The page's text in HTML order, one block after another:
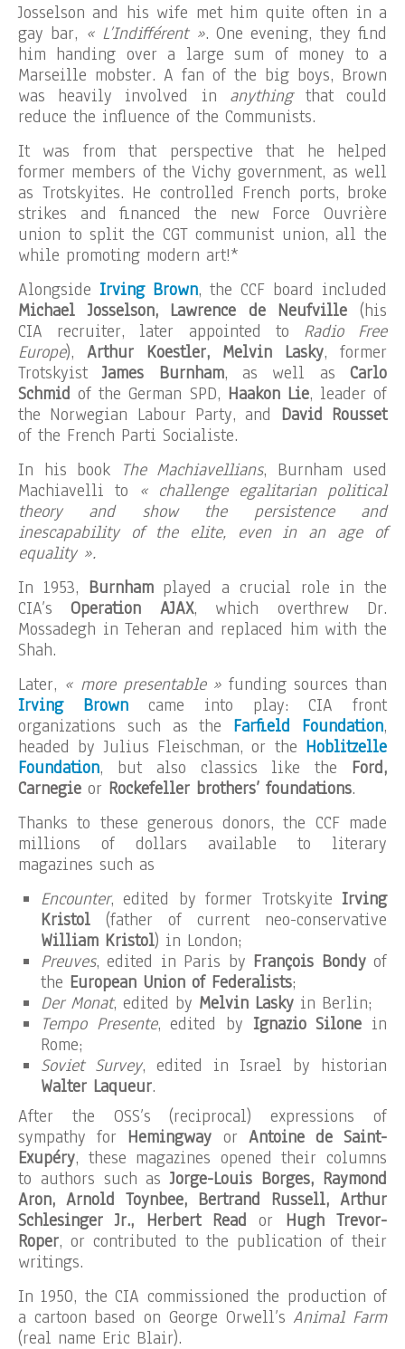
Josselson and his wife met him quite often in a
gay bar, « L’Indifférent ». One evening, they find
him handing over a large sum of money to a
Marseille mobster. A fan of the big boys, Brown
was heavily involved in anything that could
reduce the influence of the Communists.
It was from that perspective that he helped
former members of the Vichy government, as well
as Trotskyites. He controlled French ports, broke
strikes and financed the new Force Ouvrière
union to split the CGT communist union, all the
while promoting modern art!*
Alongside Irving Brown, the CCF board included
Michael Josselson, Lawrence de Neufville (his
CIA recruiter, later appointed to Radio Free
Europe), Arthur Koestler, Melvin Lasky, former
TrotskyistJames Burnham, as well asCarlo
Schmid of the German SPD, Haakon Lie, leader of
the Norwegian Labour Party, and David Rousset
of the French Parti Socialiste.
In his book The Machiavellians, Burnham used
Machiavelli to « challenge egalitarian political
theory and show the persistence and
inescapability of the elite, even in an age of
equality ».
In 1953, Burnham played a crucial role in the
CIA’sOperation AJAX, which overthrew Dr.
Mossadegh in Teheran and replaced him with the
Shah.
Later, « more presentable » funding sources than
Irving Brown came into play: CIA front
organizations such as the Farfield Foundation,
headed by Julius Fleischman, or the Hoblitzelle
Foundation, but also classics like the Ford,
Carnegie or Rockefeller brothers’ foundations.
Thanks to these generous donors, the CCF made
millions of dollars available to literary
magazines such as
Encounter, edited by former Trotskyite Irving
Kristol (father of current neo-conservative
William Kristol) in London;
Preuves, edited in Paris by François Bondyof
the European Union of Federalists;
Der Monat, edited by Melvin Lasky in Berlin;
Tempo Presente, edited by Ignazio Silone in
Rome;
Soviet Survey, edited in Israel by historian
Walter Laqueur.
After the OSS’s (reciprocal) expressions of
sympathy for Hemingway or Antoine de Saint-
Exupéry, these magazines opened their columns
to authors such asJorge-Louis Borges, Raymond
Aron, Arnold Toynbee, Bertrand Russell, Arthur
Schlesinger Jr., Herbert Read or Hugh Trevor-
Roper, or contributed to the publication of their
writings.
In 1950, the CIA commissioned the production of
a cartoon based on George Orwell’s Animal Farm
(real name Eric Blair).